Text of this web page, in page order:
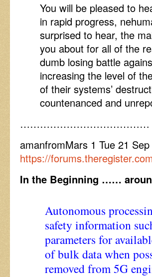
You will be pleased to
in rapid progress,
surprised to hear, the
you about for all of the
dumb losing battle
increasing the level of
of their systems’
countenanced and
…………………………………
amanfromMars 1 Tue 21
https://
In the Beginning ……
Autonomous
safety information
parameters for
of bulk data when
removed from 5G